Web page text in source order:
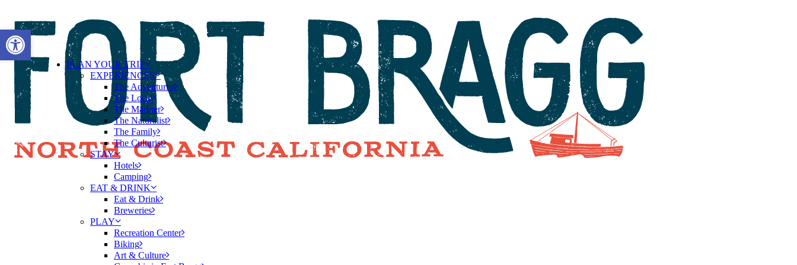
Open toolbar
PLAN YOUR TRIP
EXPERIENCES
The Adventurist
The Local
The Mariner
The Naturalist
The Family
The Culturist
STAY
Hotels
Camping
EAT & DRINK
Eat & Drink
Breweries
PLAY
Recreation Center
Biking
Art & Culture